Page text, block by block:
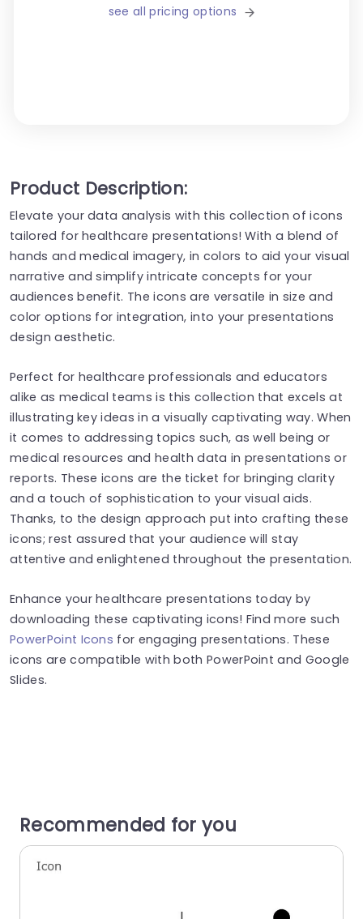
see all pricing options
Product Description:
Elevate your data analysis with this collection of icons
tailored for healthcare presentations! With a blend of
hands and medical imagery, in colors to aid your visual
narrative and simplify intricate concepts for your
audiences benefit. The icons are versatile in size and
color options for integration, into your presentations
design aesthetic.
Perfect for healthcare professionals and educators
alike as medical teams is this collection that excels at
illustrating key ideas in a visually captivating way. When
it comes to addressing topics such, as well being or
medical resources and health data in presentations or
reports. These icons are the ticket for bringing clarity
and a touch of sophistication to your visual aids.
Thanks, to the design approach put into crafting these
icons; rest assured that your audience will stay
attentive and enlightened throughout the presentation.
Enhance your healthcare presentations today by
downloading these captivating icons! Find more such
PowerPoint Icons for engaging presentations. These
icons are compatible with both PowerPoint and Google
Slides.
Recommended for you